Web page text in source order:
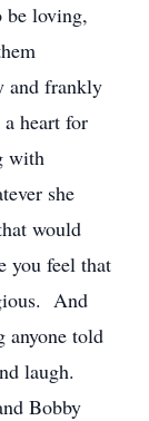
be loving,
and frankly
heart for
with
she
would
you feel that
And
anyone told
laugh.
Bobby